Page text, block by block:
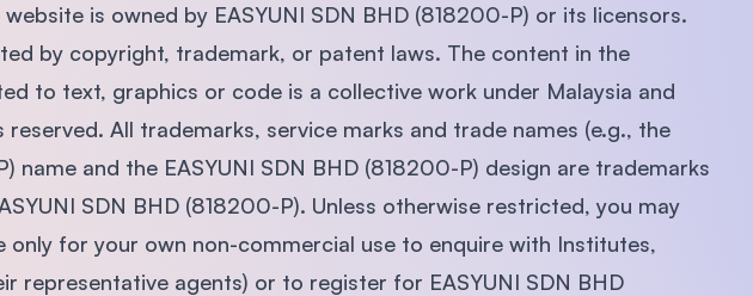
SEGi University Kota Damansara
Management and Science University (MSU)
is owned by EASYUNI SDN BHD (818200-P) or its licensors.
by copyright, trademark, or patent laws. The content in the
to text, graphics or code is a collective work under Malaysia and
All trademarks, service marks and trade names (e.g., the
name and the EASYUNI SDN BHD (818200-P) design are trademarks
SDN BHD (818200-P). Unless otherwise restricted, you may
for your own non-commercial use to enquire with Institutes,
representative agents) or to register for EASYUNI SDN BHD